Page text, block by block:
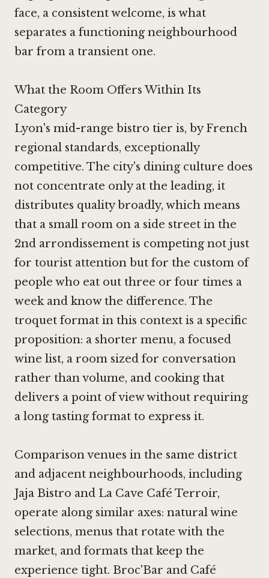
face, a consistent welcome, is what
separates a functioning neighbourhood
bar from a transient one.
What the Room Offers Within Its
Category
Lyon's mid-range bistro tier is, by French
regional standards, exceptionally
competitive. The city's dining culture does
not concentrate only at the leading, it
distributes quality broadly, which means
that a small room on a side street in the
2nd arrondissement is competing not just
for tourist attention but for the custom of
people who eat out three or four times a
week and know the difference. The
troquet format in this context is a specific
proposition: a shorter menu, a focused
wine list, a room sized for conversation
rather than volume, and cooking that
delivers a point of view without requiring
a long tasting format to express it.
Comparison venues in the same district
and adjacent neighbourhoods, including
Jaja Bistro and La Cave Café Terroir,
operate along similar axes: natural wine
selections, menus that rotate with the
market, and formats that keep the
experience tight. Broc'Bar and Café